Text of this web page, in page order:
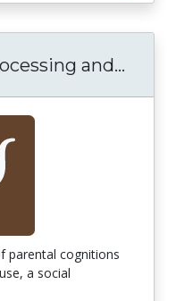
and...
parental cognitions
a social